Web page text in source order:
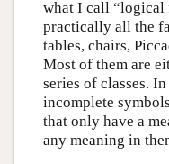
what I call “logical
practically all the
tables, chairs,
Most of them are
series of classes.
incomplete
that only have a
any meaning in